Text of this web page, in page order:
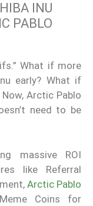
INU
PABLO
What if more
early? What if
Arctic Pablo
need to be
massive ROI
like Referral
Arctic Pablo
Coins for